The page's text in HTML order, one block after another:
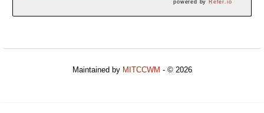
powered by Refer.io
Maintained by MITCCWM - © 2026